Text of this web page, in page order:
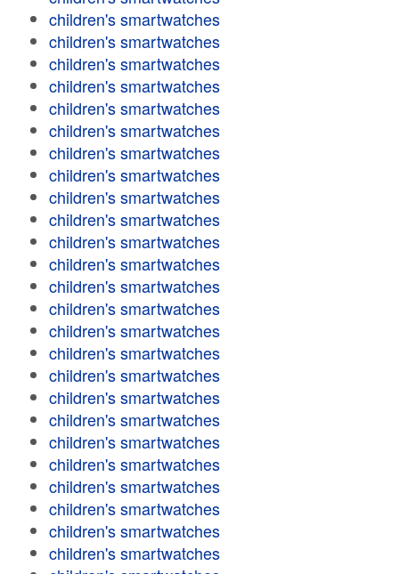
children's smartwatches
children's smartwatches
children's smartwatches
children's smartwatches
children's smartwatches
children's smartwatches
children's smartwatches
children's smartwatches
children's smartwatches
children's smartwatches
children's smartwatches
children's smartwatches
children's smartwatches
children's smartwatches
children's smartwatches
children's smartwatches
children's smartwatches
children's smartwatches
children's smartwatches
children's smartwatches
children's smartwatches
children's smartwatches
children's smartwatches
children's smartwatches
children's smartwatches